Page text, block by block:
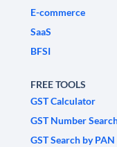
E-commerce
SaaS
BFSI
FREE TOOLS
GST Calculator
GST Number
GST Search by PAN